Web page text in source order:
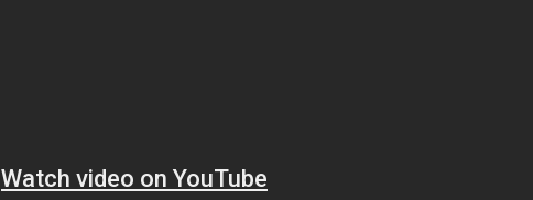
Watch video on YouTube